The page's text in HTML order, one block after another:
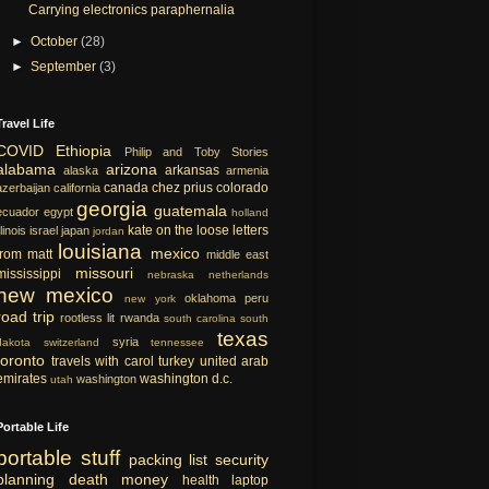
Carrying electronics paraphernalia
►October(28)
►September(3)
Life
Ethiopia Philip and Toby Stories
alaska arizona arkansas armenia
california canada chez prius colorado
egypt georgia guatemala holland
israel japan jordan kate on the loose letters
matt louisiana mexico middle east
missouri nebraska netherlands
mexico new york oklahoma peru
trip rootless lit rwanda south carolina south
switzerland syria tennessee texas
travels with carol turkey united arab
utah washington washington d.c.
Life
stuff packing list security
death money health laptop